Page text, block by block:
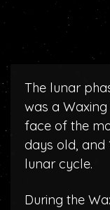
The lunar
was a Waxing
face of the
days old, and
lunar cycle.
During the